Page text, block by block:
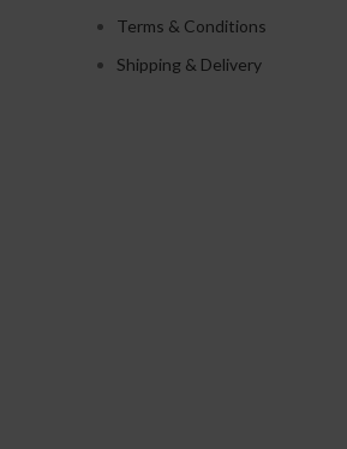
Terms & Conditions
Shipping & Delivery